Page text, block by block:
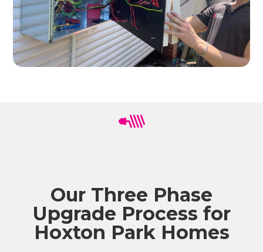
Our Three Phase
Upgrade Process for
Hoxton Park Homes